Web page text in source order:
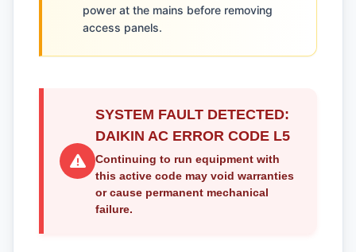
power at the mains before removing
access panels.
SYSTEM FAULT DETECTED:
DAIKIN AC ERROR CODE L5
Continuing to run equipment with
this active code may void warranties
or cause permanent mechanical
failure.